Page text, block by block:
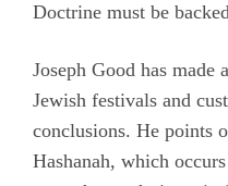
Doctrine must be
Joseph Good has made
Jewish festivals and
conclusions. He points
Hashanah, which